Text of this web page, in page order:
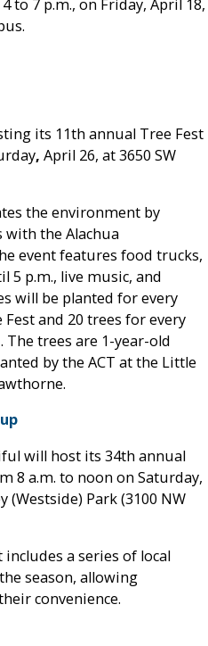
to 7 p.m., on Friday, April 18,
its 11th annual Tree Fest
, April 26, at 3650 SW
the environment by
the Alachua
event features food trucks,
p.m., live music, and
will be planted for every
and 20 trees for every
The trees are 1-year-old
by the ACT at the Little
will host its 34th annual
8 a.m. to noon on Saturday,
(Westside) Park (3100 NW
a series of local
season, allowing
convenience.